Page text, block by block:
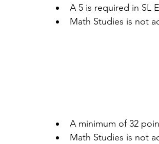
A 5 is required in SL
Math Studies is not
A minimum of 32
Math Studies is not